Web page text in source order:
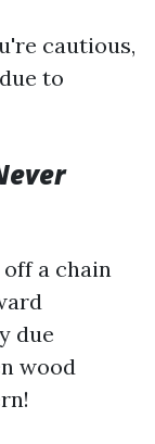
cautious,
to
a chain
due
wood